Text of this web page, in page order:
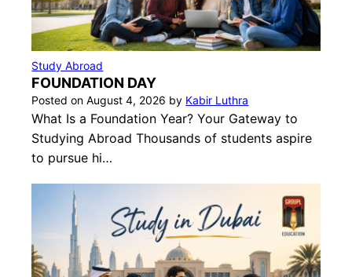
Study Abroad
FOUNDATION DAY
Posted onAugust 4, 2026 by Kabir Luthra
What Is a Foundation Year? Your Gateway to
Studying Abroad Thousands of students aspire
to pursue hi…